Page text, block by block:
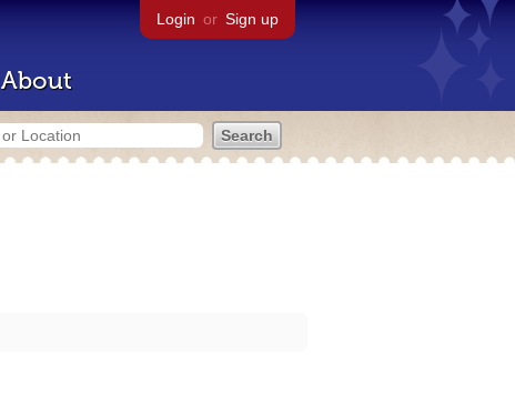
Login or Sign up
About